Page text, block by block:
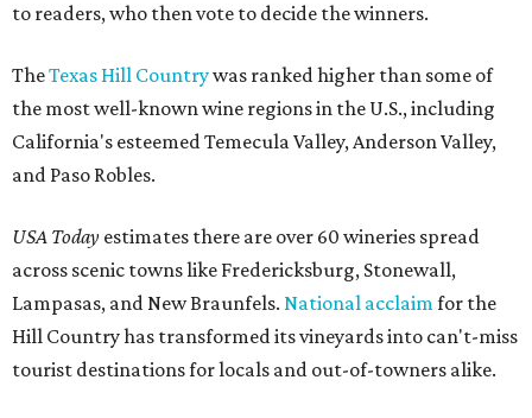
to readers, who then vote to decide the winners.
TheTexas Hill Countrywas ranked higher than some of
the most well-known wine regions in the U.S., including
California's esteemed Temecula Valley, Anderson Valley,
and Paso Robles.
USA Today estimates there are over 60 wineries spread
across scenic towns like Fredericksburg, Stonewall,
Lampasas, and New Braunfels. National acclaimfor the
Hill Country has transformed its vineyards into can't-miss
tourist destinations for locals and out-of-towners alike.